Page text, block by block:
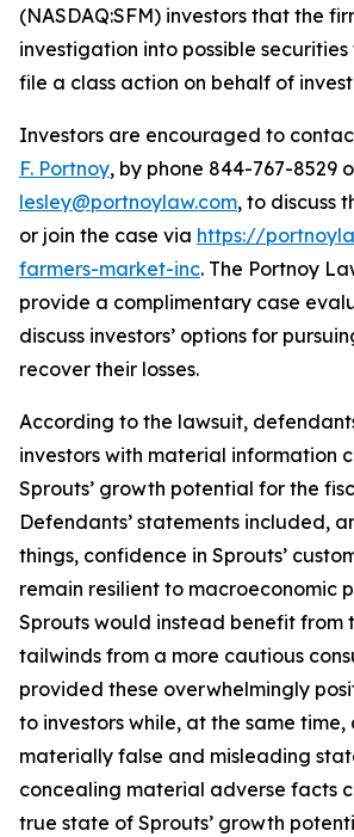
(NASDAQ:SFM) investors that the
investigation into possible
file a class action on behalf of
Investors are encouraged to
F. Portnoy, by phone 844-767-8529
lesley@portnoylaw.com, to discuss
or join the case via https://
farmers-market-inc. The Portnoy
provide a complimentary case
discuss investors’ options for
recover their losses.
According to the lawsuit,
investors with material information
Sprouts’ growth potential for the
Defendants’ statements included,
things, confidence in Sprouts’
remain resilient to macroeconomic
Sprouts would instead benefit from
tailwinds from a more cautious
provided these overwhelmingly
to investors while, at the same time,
materially false and misleading
concealing material adverse facts
true state of Sprouts’ growth